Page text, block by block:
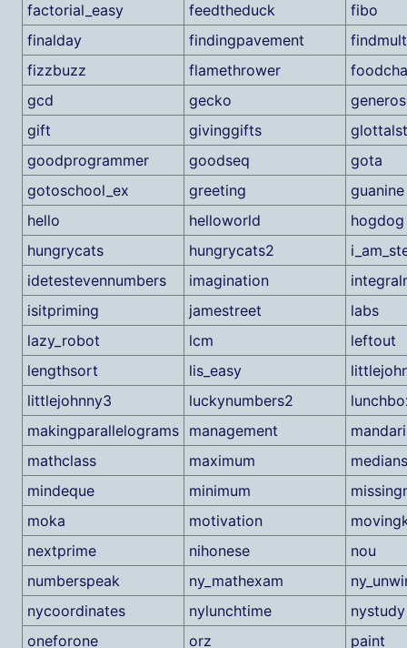
factorial_easy
feedtheduck
fibo
finalday
findingpavement
fizzbuzz
flamethrower
gcd
gecko
gift
givinggifts
goodprogrammer
goodseq
gota
gotoschool_ex
greeting
guanine
hello
helloworld
hogdog
hungrycats
hungrycats2
idetestevennumbers
imagination
isitpriming
jamestreet
labs
lazy_robot
lcm
leftout
lengthsort
lis_easy
littlejohnny3
luckynumbers2
makingparallelograms
management
mathclass
maximum
mindeque
minimum
moka
motivation
nextprime
nihonese
nou
numberspeak
ny_mathexam
nycoordinates
nylunchtime
nystudy
oneforone
orz paint